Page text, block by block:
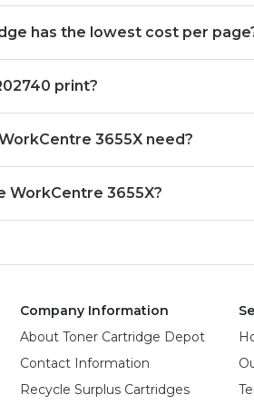
has the lowest cost per
print?
3655X need?
WorkCentre 3655X?
Company Information
About Toner Cartridge Depot
Contact Information
Recycle Surplus Cartridges